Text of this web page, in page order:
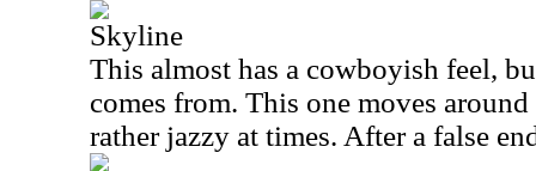
Skyline
This almost has a cowboyish feel,
comes from. This one moves
rather jazzy at times. After a false